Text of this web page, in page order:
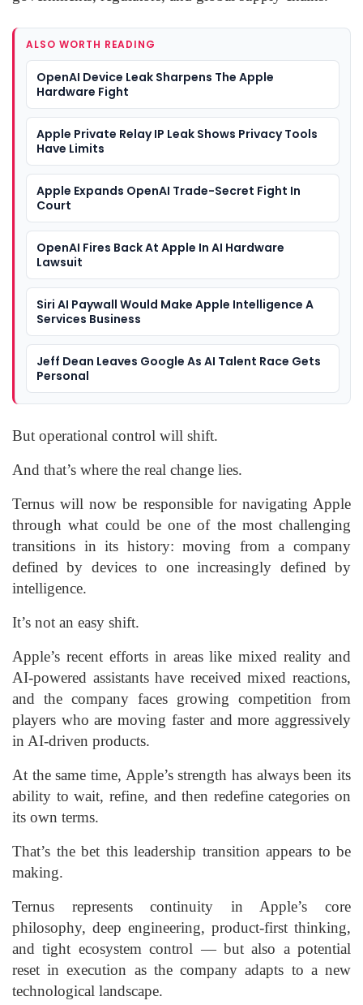
ALSO WORTH READING
OpenAI Device Leak Sharpens The Apple
Hardware Fight
Apple Private Relay IP Leak Shows Privacy Tools
Have Limits
Apple Expands OpenAI Trade-Secret Fight In
Court
OpenAI Fires Back At Apple In AI Hardware
Lawsuit
Siri AI Paywall Would Make Apple Intelligence A
Services Business
Jeff Dean Leaves Google As AI Talent Race Gets
Personal
But operational control will shift.
And that’s where the real change lies.
Ternus will now be responsible for navigating Apple
through what could be one of the most challenging
transitions in its history: moving from a company
defined by devices to one increasingly defined by
intelligence.
It’s not an easy shift.
Apple’s recent efforts in areas like mixed reality and
AI-powered assistants have received mixed reactions,
and the company faces growing competition from
players who are moving faster and more aggressively
in AI-driven products.
At the same time, Apple’s strength has always been its
ability to wait, refine, and then redefine categories on
its own terms.
That’s the bet this leadership transition appears to be
making.
Ternus represents continuity in Apple’s core
philosophy, deep engineering, product-first thinking,
and tight ecosystem control — but also a potential
reset in execution as the company adapts to a new
technological landscape.